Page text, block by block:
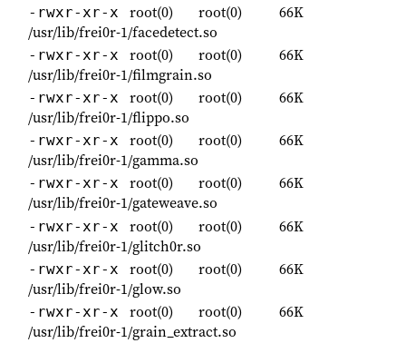
-rwxr-xr-x root(0) root(0)
66K
/usr/lib/frei0r-1/facedetect.so
-rwxr-xr-x root(0) root(0)
66K
/usr/lib/frei0r-1/filmgrain.so
-rwxr-xr-x root(0) root(0)
66K
/usr/lib/frei0r-1/flippo.so
-rwxr-xr-x root(0) root(0)
66K
/usr/lib/frei0r-1/gamma.so
-rwxr-xr-x root(0) root(0)
66K
/usr/lib/frei0r-1/gateweave.so
-rwxr-xr-x root(0) root(0)
66K
/usr/lib/frei0r-1/glitch0r.so
-rwxr-xr-x root(0) root(0)
66K
/usr/lib/frei0r-1/glow.so
-rwxr-xr-x root(0) root(0)
66K
/usr/lib/frei0r-1/grain_extract.so